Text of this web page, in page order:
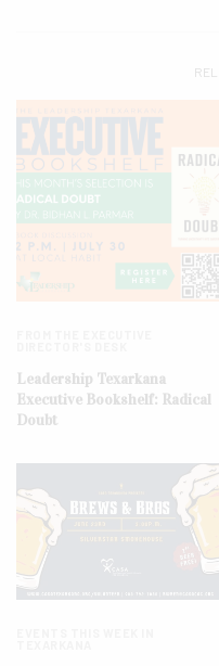
Leadership Texarkana
Executive Bookshelf: Radical
Doubt